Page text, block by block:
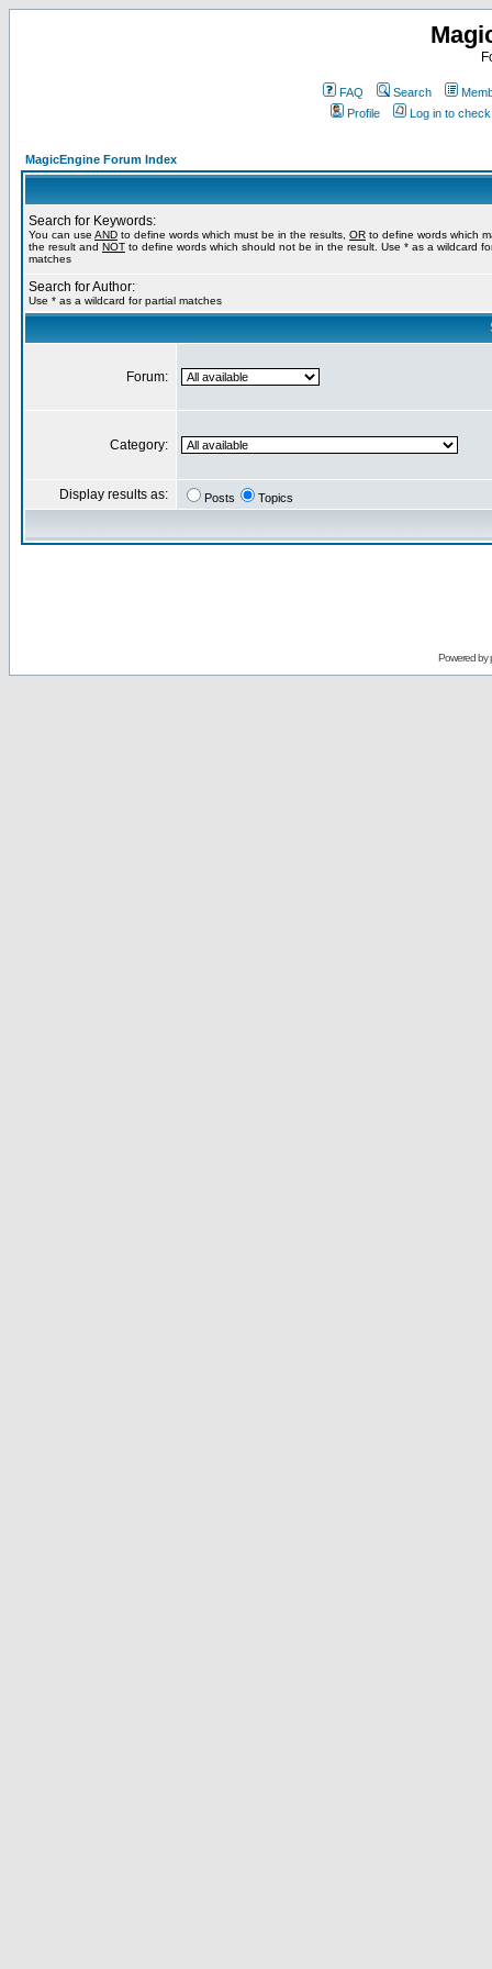
FAQ Search
Profile
Log in to
MagicEngine Forum Index
Search for Keywords:
You can use AND to define words which must be in the results, OR to define words which
the result and NOT to define words which should not be in the result. Use * as a wildcard
matches
Search for Author:
Use * as a wildcard for partial matches
Forum:
Category:
Display results as: Posts Topics
Powered by